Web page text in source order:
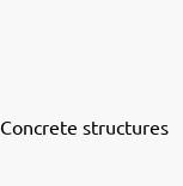
Concrete structures